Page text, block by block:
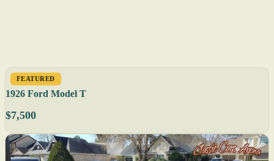
FEATURED
1926 Ford Model T
$7,500